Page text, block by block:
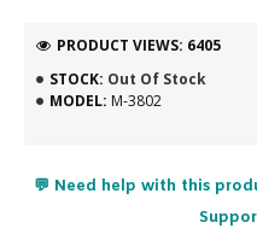
STOCK: Out Of Stock
MODEL: M-3802
PRODUCT VIEWS: 6405
💬 Need help with this